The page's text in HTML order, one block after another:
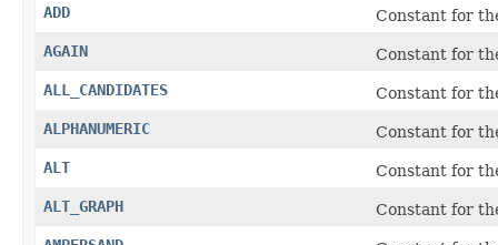
ADD
Constant for
AGAIN
Constant for
ALL_CANDIDATES
Constant for
ALPHANUMERIC
Constant for
ALT
Constant for
ALT_GRAPH
Constant for